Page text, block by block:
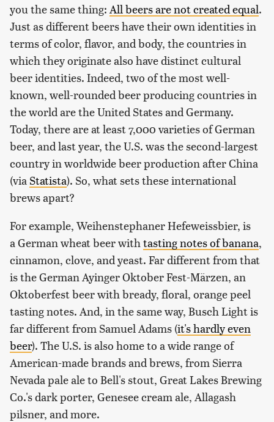
you the same thing: All beers are not created equal.
Just as different beers have their own identities in
terms of color, flavor, and body, the countries in
which they originate also have distinct cultural
beer identities. Indeed, two of the most well-
known, well-rounded beer producing countries in
the world are the United States and Germany.
Today, there are at least 7,000 varieties of German
beer, and last year, the U.S. was the second-largest
country in worldwide beer production after China
(via Statista). So, what sets these international
brews apart?
For example, Weihenstephaner Hefeweissbier, is
a German wheat beer with tasting notes of banana,
cinnamon, clove, and yeast. Far different from that
is the German Ayinger Oktober Fest-Märzen, an
Oktoberfest beer with bready, floral, orange peel
tasting notes. And, in the same way, Busch Light is
far different from Samuel Adams (it's hardly even
beer). The U.S. is also home to a wide range of
American-made brands and brews, from Sierra
Nevada pale ale to Bell's stout, Great Lakes Brewing
Co.'s dark porter, Genesee cream ale, Allagash
pilsner, and more.